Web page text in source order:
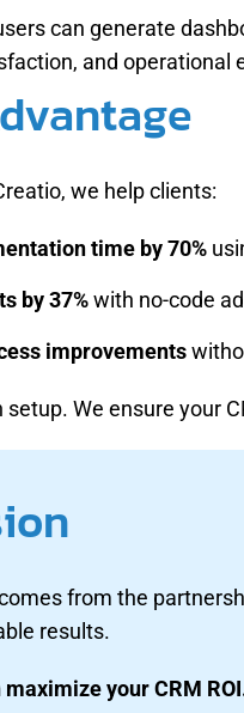
can generate
and operational
we help clients:
time by 70%
by 37%with no-code
improvements
setup. We ensure your
from the
results.
maximize your CRM